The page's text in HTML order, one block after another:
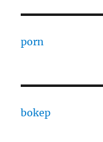
porn
bokep